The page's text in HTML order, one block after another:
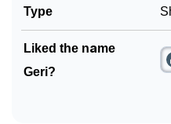
Movie Titles Inspired By
Type
Liked the name
Geri?